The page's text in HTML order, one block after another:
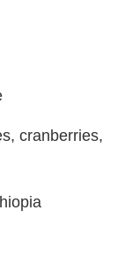
cranberries,